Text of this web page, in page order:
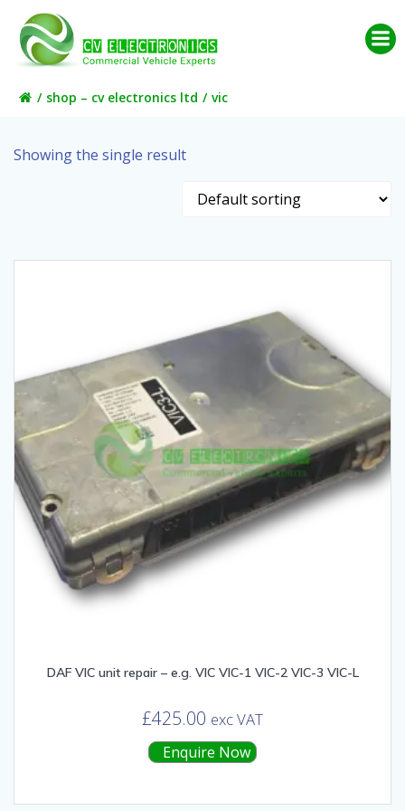
content
shop – cv electronics ltd vic
Showing the single result
DAF VIC unit repair – e.g. VIC VIC-1 VIC-2 VIC-3 VIC-L
£425.00 exc VAT
Enquire Now